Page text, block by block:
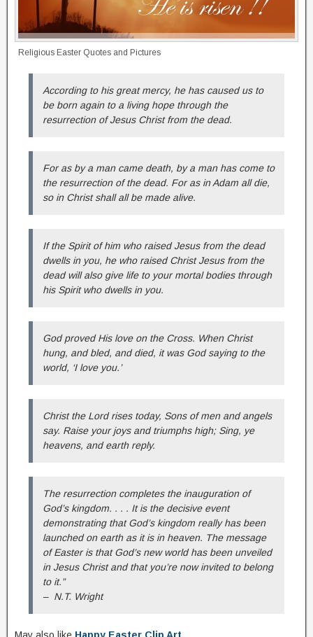
Religious Easter Quotes and Pictures
According to his great mercy, he has caused us to
be born again to a living hope through the
resurrection of Jesus Christ from the dead.
For as by a man came death, by a man has come to
the resurrection of the dead. For as in Adam all die,
so in Christ shall all be made alive.
If the Spirit of him who raised Jesus from the dead
dwells in you, he who raised Christ Jesus from the
dead will also give life to your mortal bodies through
his Spirit who dwells in you.
God proved His love on the Cross. When Christ
hung, and bled, and died, it was God saying to the
world, ‘I love you.’
Christ the Lord rises today, Sons of men and angels
say. Raise your joys and triumphs high; Sing, ye
heavens, and earth reply.
The resurrection completes the inauguration of
God’s kingdom. . . . It is the decisive event
demonstrating that God’s kingdom really has been
launched on earth as it is in heaven. The message
of Easter is that God’s new world has been unveiled
in Jesus Christ and that you’re now invited to belong
to it.”
– N.T. Wright
May also like Happy Easter Clip Art